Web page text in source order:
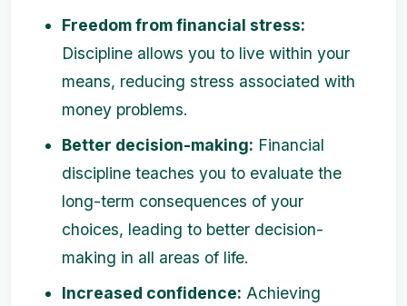
Freedom from financial stress:
Discipline allows you to live within your
means, reducing stress associated with
money problems.
Better decision-making: Financial
discipline teaches you to evaluate the
long-term consequences of your
choices, leading to better decision-
making in all areas of life.
Increased confidence: Achieving